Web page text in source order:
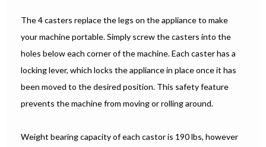
The 4 casters replace the legs on the appliance to make
your machine portable. Simply screw the casters into the
holes below each corner of the machine. Each caster has a
locking lever, which locks the appliance in place once it has
been moved to the desired position. This safety feature
prevents the machine from moving or rolling around.
Weight bearing capacity of each castor is 190 lbs, however